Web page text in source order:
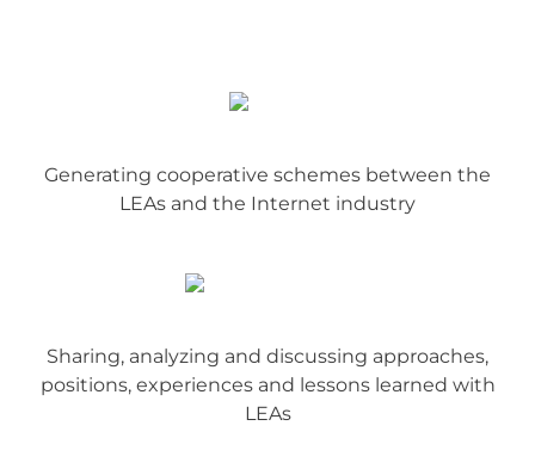
Generating cooperative schemes between the
LEAs and the Internet industry
Sharing, analyzing and discussing approaches,
positions, experiences and lessons learned with
LEAs